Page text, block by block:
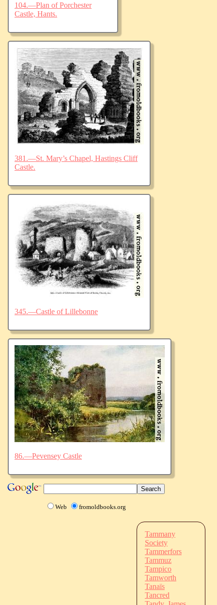
104.—Plan of Porchester
Castle, Hants.
381.—St. Mary’s Chapel, Hastings Cliff
Castle.
345.—Castle of Lillebonne
86.—Pevensey Castle
Web fromoldbooks.org
Tammany
Society
Tammerfors
Tammuz
Tampico
Tamworth
Tanaïs
Tancred